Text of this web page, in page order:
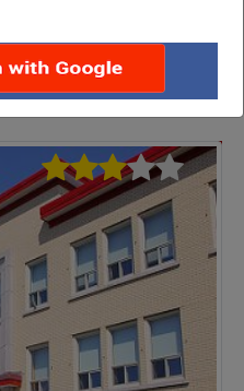
SANT DIGAMBAR NATH...